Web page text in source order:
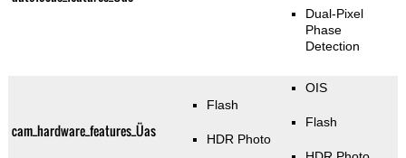
Dual-Pixel
Phase
Detection
cam_hardware_features_Üas
Flash
HDR Photo
OIS
Flash